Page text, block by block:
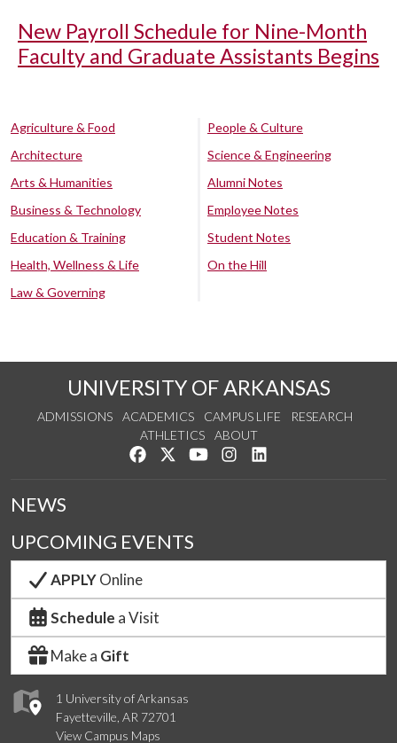
New Payroll Schedule for Nine-Month
Faculty and Graduate Assistants Begins
Agriculture & Food
Architecture
Arts & Humanities
Business & Technology
Education & Training
Health, Wellness & Life
Law & Governing
People & Culture
Science & Engineering
Alumni Notes
Employee Notes
Student Notes
On the Hill
UNIVERSITY OF ARKANSAS
ADMISSIONS ACADEMICS CAMPUS LIFE
RESEARCH
ATHLETICS
ABOUT
Like us on Facebook
Follow us on Twitter
Watch us on YouTube
See us on Instagram
1 University of Arkansas
Fayetteville, AR 72701
View Campus Maps
NEWS
UPCOMING EVENTS
APPLYOnline
Schedule a Visit
Make a Gift